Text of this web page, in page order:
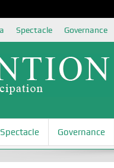
Spectacle Governance
Spectacle Governance